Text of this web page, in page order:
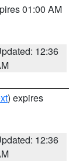
01:00 AM
12:36
) expires
12:36